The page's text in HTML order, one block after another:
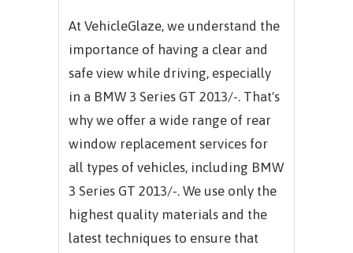
At VehicleGlaze, we understand the
importance of having a clear and
safe view while driving, especially
in a BMW 3 Series GT 2013/-. That's
why we offer a wide range of rear
window replacement services for
all types of vehicles, including BMW
3 Series GT 2013/-. We use only the
highest quality materials and the
latest techniques to ensure that